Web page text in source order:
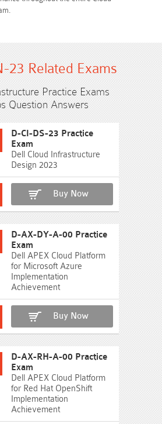
23 Related Exams
Practice Exams
Question Answers
D-CI-DS-23 Practice
Exam
Dell Cloud Infrastructure
Design 2023
Buy Now
D-AX-DY-A-00 Practice
Exam
Dell APEX Cloud Platform
for Microsoft Azure
Implementation
Achievement
Buy Now
D-AX-RH-A-00 Practice
Exam
Dell APEX Cloud Platform
for Red Hat OpenShift
Implementation
Achievement